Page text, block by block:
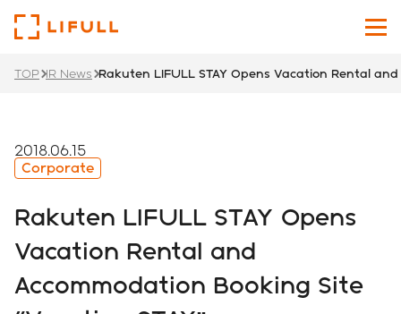
Our Services
Sustainability
TOP IR News Rakuten LIFULL STAY Opens Vacation Rental
2018.06.15
Corporate
Rakuten LIFULL STAY Opens
Vacation Rental and
Accommodation Booking Site